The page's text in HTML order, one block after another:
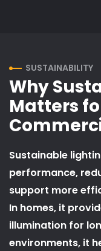
SUSTAINABILITY
Why
Matters
Sustainable
performance,
support more
In homes, it
illumination for
environments, it